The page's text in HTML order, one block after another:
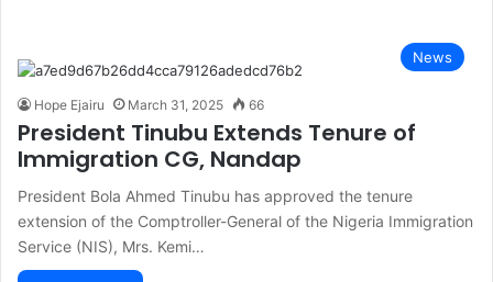
News
Hope Ejairu March 31, 2025 66
President Tinubu Extends Tenure of
Immigration CG, Nandap
President Bola Ahmed Tinubu has approved the tenure
extension of the Comptroller-General of the Nigeria Immigration
Service (NIS), Mrs. Kemi…